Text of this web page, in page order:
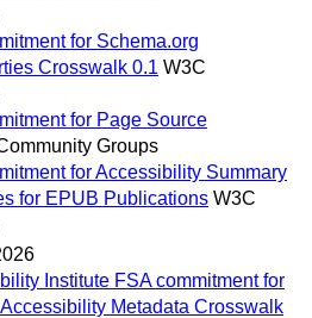
for Schema.org
Crosswalk 0.1 W3C
for Page Source
Groups
for Accessibility Summary
for EPUB Publications W3C
Institute FSA commitment for
Metadata Crosswalk